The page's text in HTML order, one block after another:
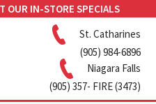
OUR IN-STORE SPECIALS
St. Catharines
(905) 984-6896
Niagara Falls
(905) 357- FIRE (3473)